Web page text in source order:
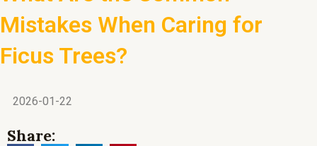
Mistakes When Caring for
Ficus Trees?
2026-01-22
Share: